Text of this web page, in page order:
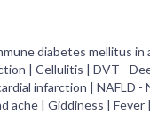
diabetes mellitus
| Cellulitis | DVT -
infarction | NAFLD
ache | Giddiness | Fever